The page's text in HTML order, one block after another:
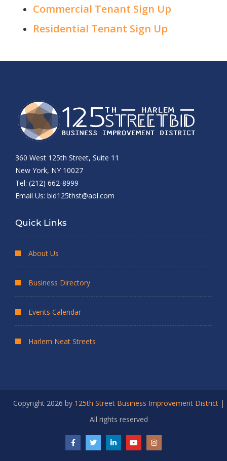
Commercial Tenant Sign Up
Residential Tenant Sign Up
360 West 125th Street, Suite 11
New York, NY 10027
Tel: (212) 662-8999
Email Us: bid125thst@aol.com
Quick Links
About Us
Business Directory
Events Calendar
Harlem Neat Streets
Copyright 2026 by 125th Street Business Improvement District|
All rights reserved